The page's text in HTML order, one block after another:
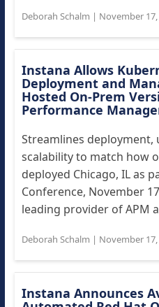
Deborah Schalm | November 17,
Instana Allows
Deployment and
Hosted On-Prem
Performance
Streamlines deployment,
scalability to match how
deployed Chicago, IL as
Conference, November
leading provider of APM
Deborah Schalm | November 17,
Instana Announces